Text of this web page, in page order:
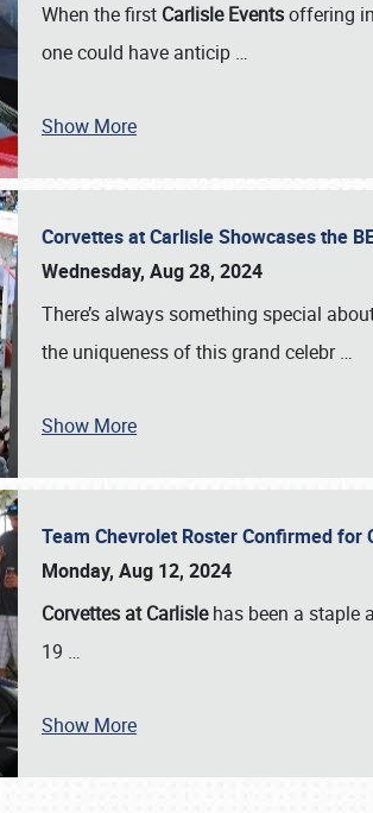
& INFO
When the first Carlisle Eventsoffering
one could have anticip …
Show More
Corvettes at Carlisle Showcases the
Wednesday, Aug 28, 2024
There’s always something special
the uniqueness of this grand celebr…
Show More
Team Chevrolet Roster Confirmed for
Monday, Aug 12, 2024
Corvettes at Carlislehas been a staple
19 …
Show More